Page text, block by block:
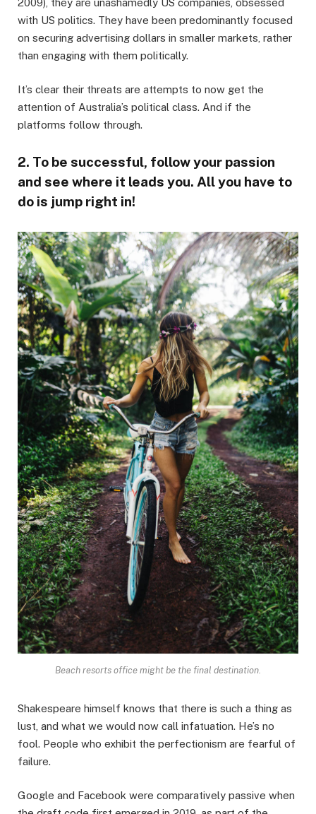
with US politics. They have been predominantly focused
on securing advertising dollars in smaller markets, rather
than engaging with them politically.
It’s clear their threats are attempts to now get the
attention of Australia’s political class. And if the
platforms follow through.
2. To be successful, follow your passion
and see where it leads you. All you have to
do is jump right in!
Beach resorts office might be the final destination.
Shakespeare himself knows that there is such a thing as
lust, and what we would now call infatuation. He’s no
fool. People who exhibit the perfectionism are fearful of
failure.
Google and Facebook were comparatively passive when